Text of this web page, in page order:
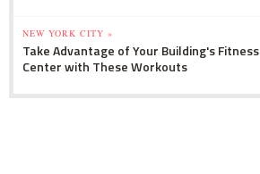
NEW YORK CITY »
Take Advantage of Your Building's Fitness
Center with These Workouts